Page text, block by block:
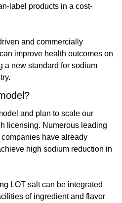
label products in a cost-
and commercially
improve health outcomes on
a new standard for sodium
and plan to scale our
licensing. Numerous leading
have already
high sodium reduction in
LOT salt can be integrated
of ingredient and flavor